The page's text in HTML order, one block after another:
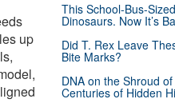
up
This School-Bus-
Dinosaurs. Now It’s
Did T. Rex Leave
Bite Marks?
DNA on the Shroud
Centuries of Hidden